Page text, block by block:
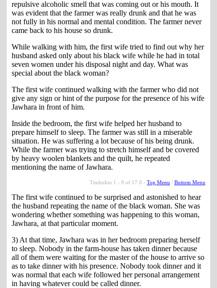
repulsive alcoholic smell that was coming out or his mouth. It
was evident that the farmer was really drunk and that he was
not fully in his normal and mental condition. The farmer never
came back to his house so drunk.
While walking with him, the first wife tried to find out why her
husband asked only about his black wife while he had in total
seven women under his disposal night and day. What was
special about the black woman?
The first wife continued walking with the farmer who did not
give any sign or hint of the purpose for the presence of his wife
Jawhara in front of him.
Inside the bedroom, the first wife helped her husband to
prepare himself to sleep. The farmer was still in a miserable
situation. He was suffering a lot because of his being drunk.
While the farmer was trying to stretch himself and be covered
by heavy woolen blankets and the quilt, he repeated
mentioning the name of Jawhara.
Timbuktu 1 - 9 of 17.0 - Top Menu / Bottom Menu
The first wife continued to be surprised and astonished to hear
the husband repeating the name of the black woman. She was
wondering whether something was happening to this woman,
Jawhara, at that particular moment.
3) At that time, Jawhara was in her bedroom preparing herself
to sleep. Nobody in the farm-house has taken dinner because
all of them were waiting for the master of the house to arrive so
as to take dinner with his presence. Nobody took dinner and it
was normal that each wife followed her personal arrangement
in having whatever could be called dinner.